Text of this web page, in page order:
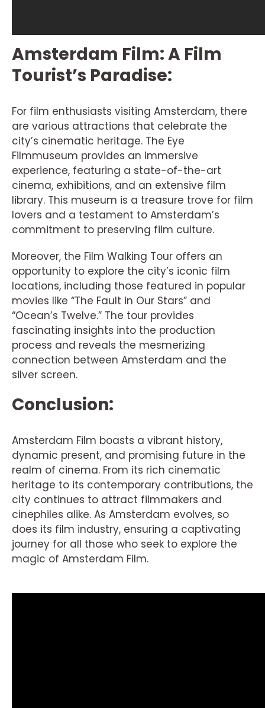
Amsterdam Film: A Film
Tourist’s Paradise:
For film enthusiasts visiting Amsterdam, there
are various attractions that celebrate the
city’s cinematic heritage. The Eye
Filmmuseum provides an immersive
experience, featuring a state-of-the-art
cinema, exhibitions, and an extensive film
library. This museum is a treasure trove for film
lovers and a testament to Amsterdam’s
commitment to preserving film culture.
Moreover, the Film Walking Tour offers an
opportunity to explore the city’s iconic film
locations, including those featured in popular
movies like “The Fault in Our Stars” and
“Ocean’s Twelve.” The tour provides
fascinating insights into the production
process and reveals the mesmerizing
connection between Amsterdam and the
silver screen.
Conclusion:
Amsterdam Film boasts a vibrant history,
dynamic present, and promising future in the
realm of cinema. From its rich cinematic
heritage to its contemporary contributions, the
city continues to attract filmmakers and
cinephiles alike. As Amsterdam evolves, so
does its film industry, ensuring a captivating
journey for all those who seek to explore the
magic of Amsterdam Film.